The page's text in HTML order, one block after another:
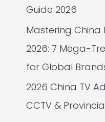
Guide 2026
Mastering China
2026: 7 Mega-
for Global
2026 China TV
CCTV &